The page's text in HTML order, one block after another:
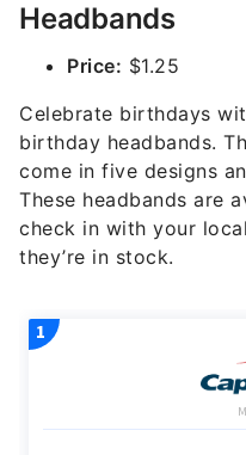
Headbands
Price: $1.25
Celebrate birthdays
birthday headbands.
come in five designs
These headbands are
check in with your
they’re in stock.